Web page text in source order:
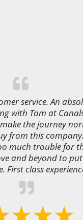
service. An
with Tom at
the journey
from this company.
much trouble for
and beyond to
First class